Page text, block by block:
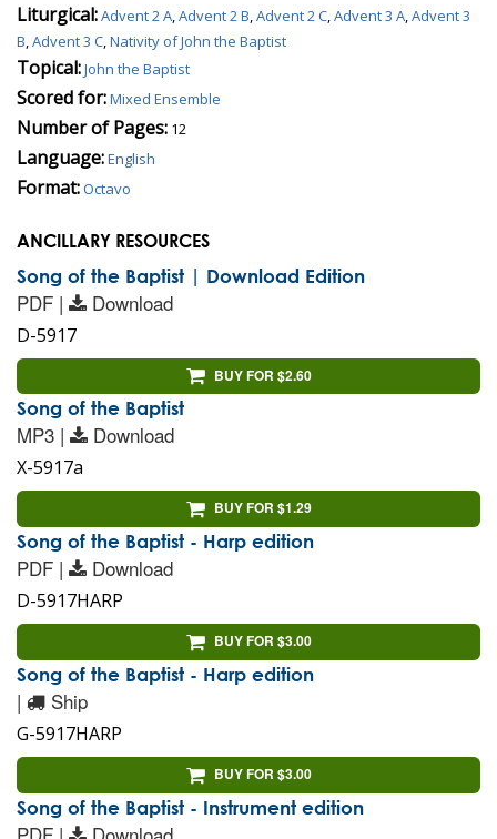
Liturgical:Advent 2 A,Advent 2 B,Advent 2 C,Advent 3 A,Advent 3
B,Advent 3 C,Nativity of John the Baptist
Topical:John the Baptist
Scored for:Mixed Ensemble
Number of Pages: 12
Language:English
Format:Octavo
ANCILLARY RESOURCES
Song of the Baptist | Download Edition
PDF | Download
D-5917
BUY FOR $2.60
Song of the Baptist
MP3 | Download
X-5917a
BUY FOR $1.29
Song of the Baptist - Harp edition
PDF | Download
D-5917HARP
BUY FOR $3.00
Song of the Baptist - Harp edition
| Ship
G-5917HARP
BUY FOR $3.00
Song of the Baptist - Instrument edition